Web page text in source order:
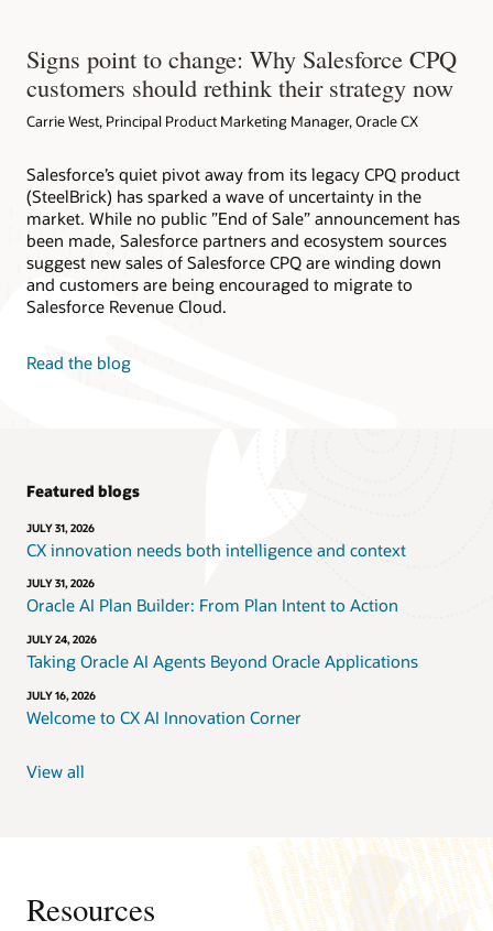
Signs point to change: Why Salesforce CPQ
customers should rethink their strategy now
Carrie West, Principal Product Marketing Manager, Oracle CX
Salesforce’s quiet pivot away from its legacy CPQ product
(SteelBrick) has sparked a wave of uncertainty in the
market. While no public ”End of Sale” announcement has
been made, Salesforce partners and ecosystem sources
suggest new sales of Salesforce CPQ are winding down
and customers are being encouraged to migrate to
Salesforce Revenue Cloud.
Read the blog
Featured blogs
JULY 31, 2026
CX innovation needs both intelligence and context
JULY 31, 2026
Oracle AI Plan Builder: From Plan Intent to Action
JULY 24, 2026
Taking Oracle AI Agents Beyond Oracle Applications
JULY 16, 2026
Welcome to CX AI Innovation Corner
View all
Resources